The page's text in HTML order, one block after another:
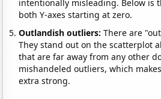
intentionally misleading. Below is
both Y-axes starting at zero.
Outlandish outliers:There are
They stand out on the scatterplot
that are far away from any other
mishandeled outliers, which
extra strong.